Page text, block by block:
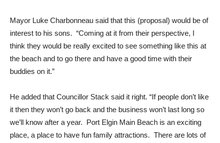
Mayor Luke Charbonneau said that this (proposal) would be of
interest to his sons. “Coming at it from their perspective, I
think they would be really excited to see something like this at
the beach and to go there and have a good time with their
buddies on it.”
He added that Councillor Stack said it right. “If people don’t like
it then they won’t go back and the business won’t last long so
we’ll know after a year. Port Elgin Main Beach is an exciting
place, a place to have fun family attractions. There are lots of